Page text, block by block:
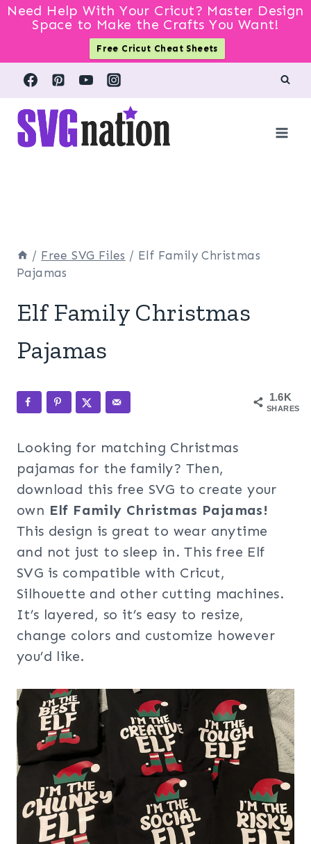
Need Help With Your Cricut? Master Design
Space to Make the Crafts You Want!
Free Cricut Cheat Sheets
Skip
content
/ Free SVG Files / Elf Family Christmas
Pajamas
Elf Family Christmas
Pajamas
1.6K
SHARES
Looking for matching Christmas
pajamas for the family? Then,
download this free SVG to create your
own Elf Family Christmas Pajamas!
This design is great to wear anytime
and not just to sleep in. This free Elf
SVG is compatible with Cricut,
Silhouette and other cutting machines.
It’s layered, so it’s easy to resize,
change colors and customize however
you’d like.